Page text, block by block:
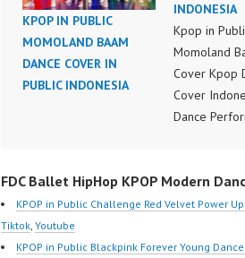
KPOP IN PUBLIC
MOMOLAND BAAM
DANCE COVER IN
PUBLIC INDONESIA
INDONESIA
Kpop in
Momoland
Cover Kpop
Cover
Dance
Cover
Video:
m/fdcover |
FDC Ballet HipHop KPOP Modern
KPOP in Public Challenge Red Velvet Power
Tiktok, Youtube
KPOP in Public Blackpink Forever Young